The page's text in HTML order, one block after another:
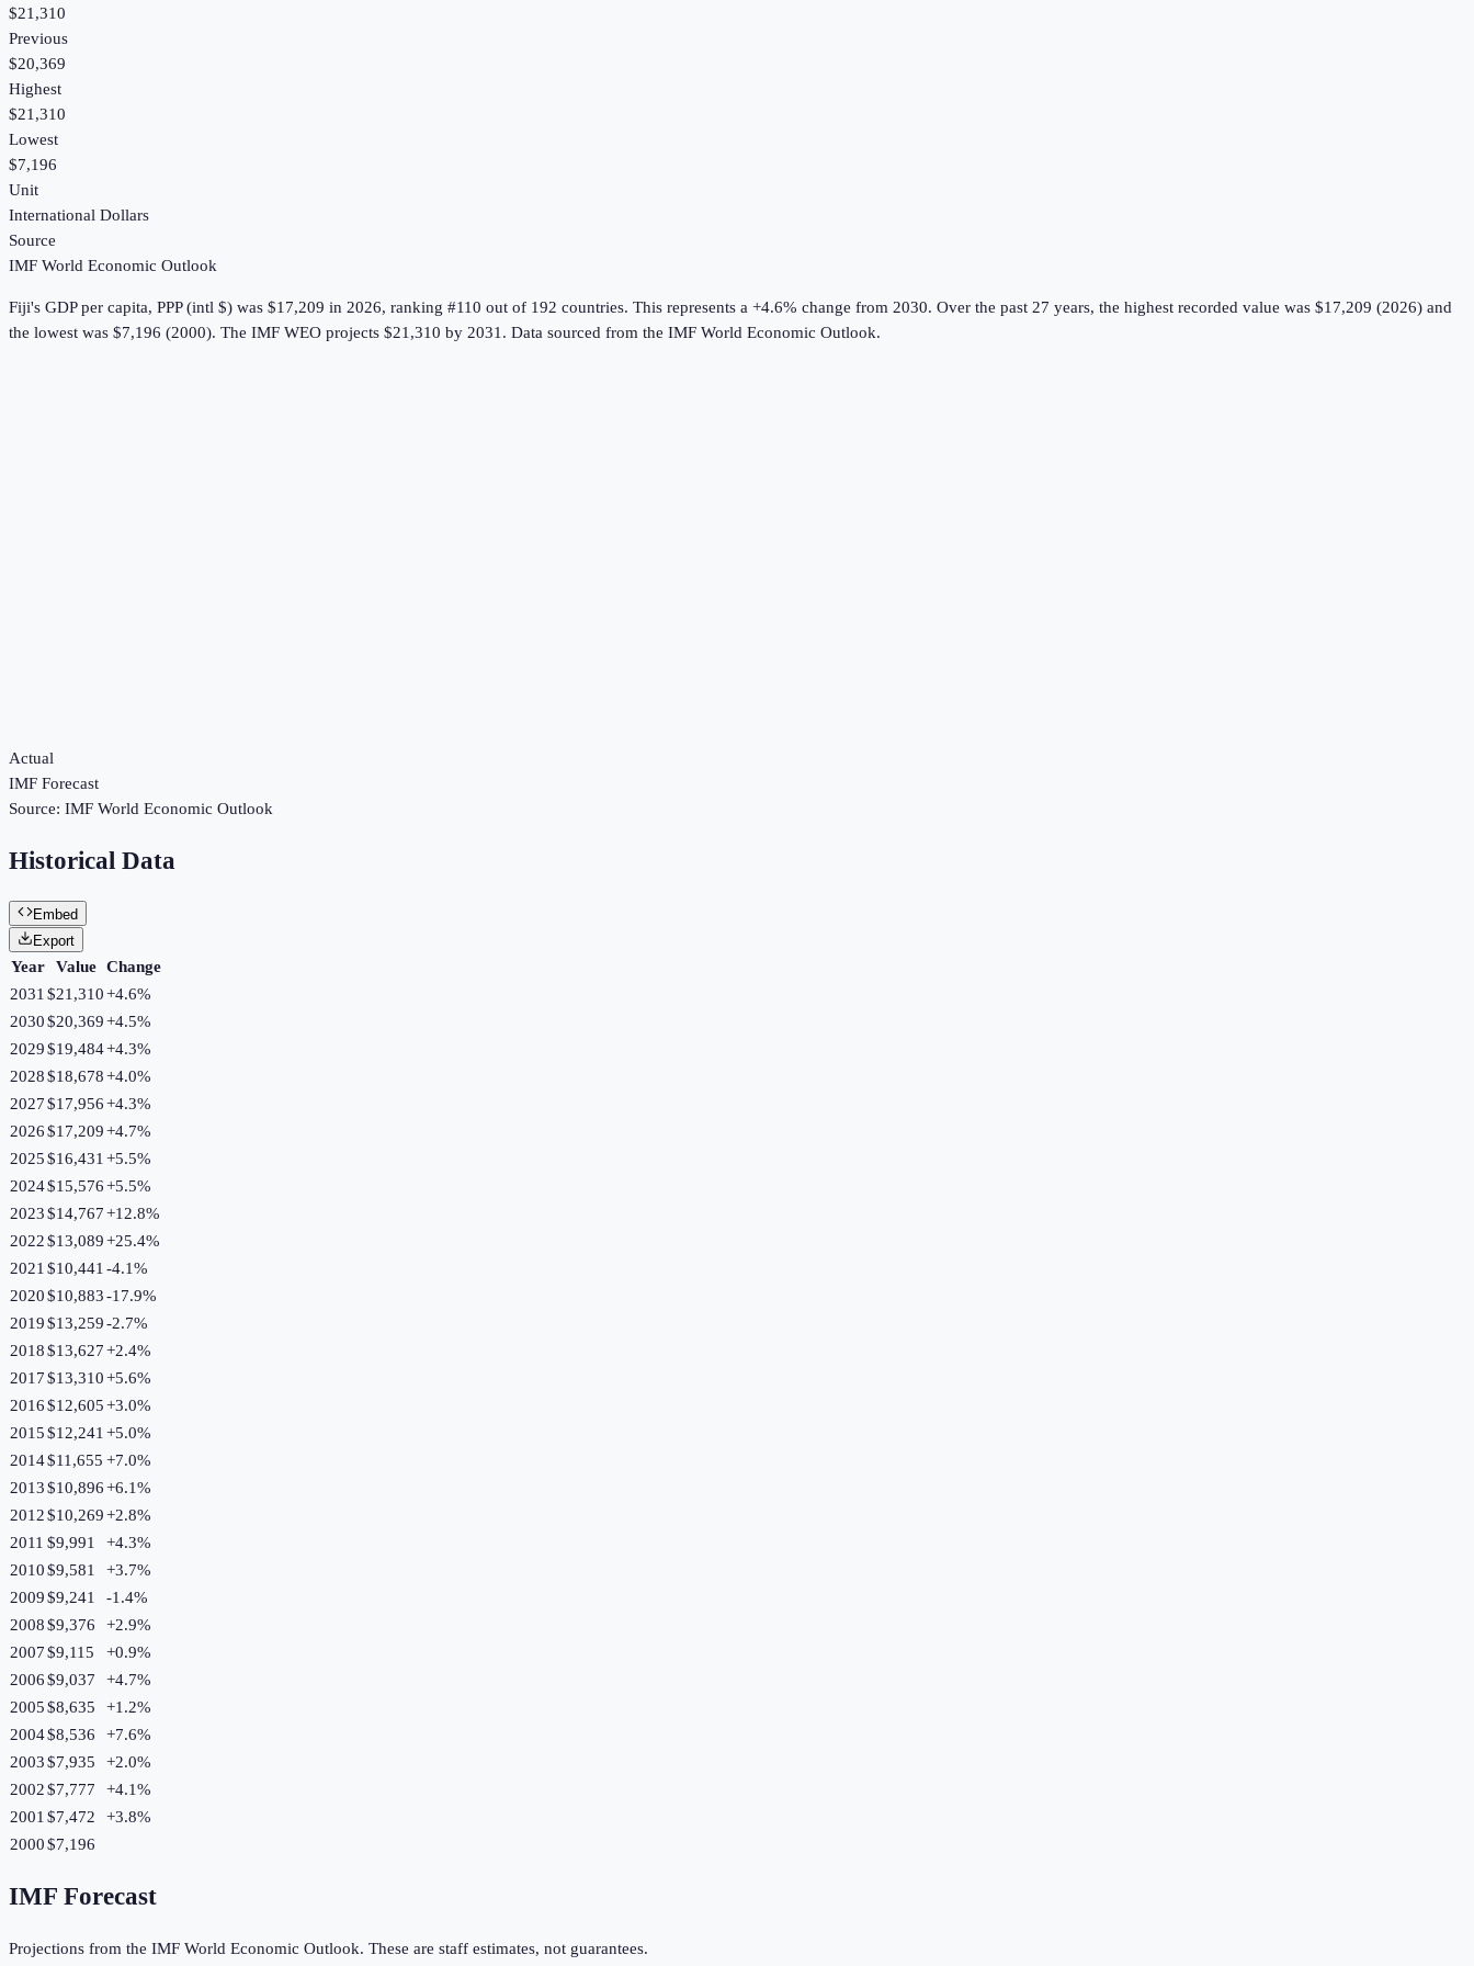
$21,310
Previous
$20,369
Highest
$21,310
Lowest
$7,196
Unit
International Dollars
Source
IMF World Economic Outlook
Fiji's GDP per capita, PPP (intl $) was $17,209 in 2026, ranking #110 out of 192 countries. This represents a +4.6% change from 2030. Over the past 27 years, the highest recorded value was $17,209 (2026) and
the lowest was $7,196 (2000). The IMF WEO projects $21,310 by 2031. Data sourced from the IMF World Economic Outlook.
Actual
IMF Forecast
Source: IMF World Economic Outlook
Historical Data
Embed
Export
Year Value Change
2031 $21,310+4.6%
2030$20,369+4.5%
2029$19,484+4.3%
2028$18,678+4.0%
2027$17,956+4.3%
2026$17,209+4.7%
2025$16,431 +5.5%
2024$15,576+5.5%
2023$14,767+12.8%
2022$13,089+25.4%
2021 $10,441 -4.1%
2020$10,883-17.9%
2019$13,259-2.7%
2018$13,627+2.4%
2017$13,310+5.6%
2016$12,605+3.0%
2015$12,241 +5.0%
2014$11,655 +7.0%
2013$10,896+6.1%
2012$10,269+2.8%
2011 $9,991 +4.3%
2010$9,581 +3.7%
2009$9,241 -1.4%
2008$9,376 +2.9%
2007$9,115 +0.9%
2006$9,037 +4.7%
2005$8,635 +1.2%
2004$8,536 +7.6%
2003$7,935 +2.0%
2002$7,777 +4.1%
2001 $7,472 +3.8%
2000$7,196
IMF Forecast
Projections from the IMF World Economic Outlook. These are staff estimates, not guarantees.